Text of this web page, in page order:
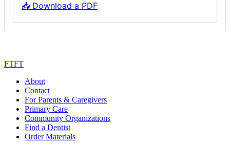
📥 Download a PDF
FTFT
About
Contact
For Parents & Caregivers
Primary Care
Community Organizations
Find a Dentist
Order Materials